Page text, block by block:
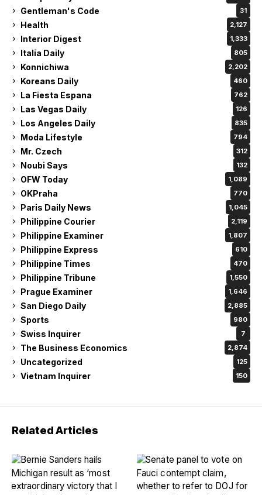
Gentleman's Code 31
Health 2,127
Interior Digest 1,333
Italia Daily 805
Konnichiwa 2,202
Koreans Daily 460
La Fiesta Espana 762
Las Vegas Daily 126
Los Angeles Daily 835
Moda Lifestyle 794
Mr. Czech 312
Noubi Says 132
OFW Today 1,089
OKPraha 770
Paris Daily News 1,045
Philippine Courier 2,119
Philippine Examiner 1,807
Philippine Express 610
Philippine Times 470
Philippine Tribune 1,550
Prague Examiner 1,646
San Diego Daily 2,885
Sports 980
Swiss Inquirer 7
The Business Economics 2,874
Uncategorized 125
Vietnam Inquirer 150
Related Articles